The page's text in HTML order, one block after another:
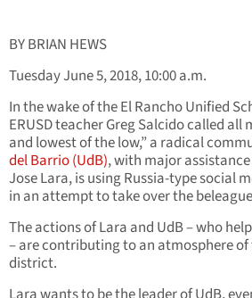
BY BRIAN HEWS
Tuesday June 5, 2018, 10:00 a.m.
In the wake of the El Rancho Unified
ERUSD teacher Greg Salcido called
and lowest of the low,” a radical
del Barrio (UdB), with major
Jose Lara, is using Russia-type social
in an attempt to take over the
The actions of Lara and UdB – who
– are contributing to an atmosphere
district.